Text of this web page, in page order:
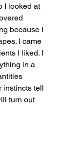
I looked at
because I
I came
I liked. I
in a
instincts tell
turn out